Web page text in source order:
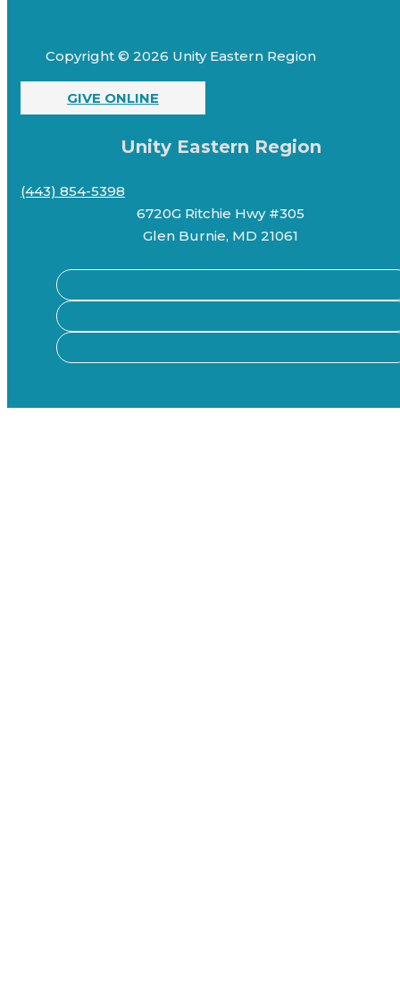
Copyright © 2026 Unity Eastern Region
GIVE ONLINE
Unity Eastern Region
(443) 854-5398
6720G Ritchie Hwy #305
Glen Burnie, MD 21061